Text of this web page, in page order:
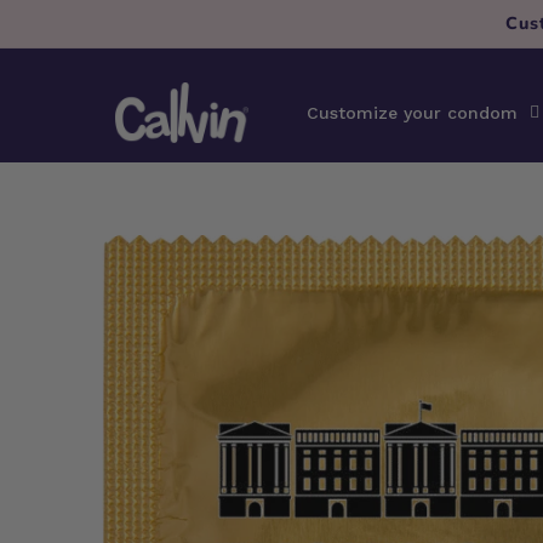
Customize your condom
Skip to
product
information